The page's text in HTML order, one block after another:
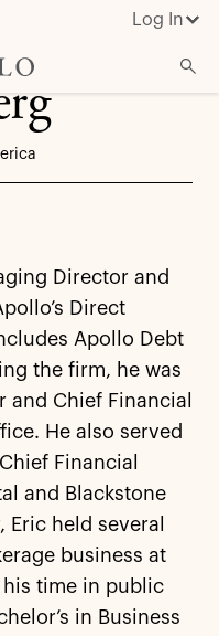
Log In
Director and
Direct
Apollo Debt
the firm, he was
Chief Financial
He also served
Financial
and Blackstone
Eric held several
business at
time in public
in Business